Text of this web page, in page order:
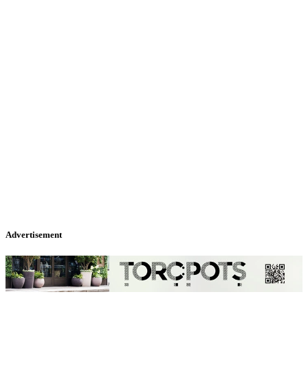
Advertisement